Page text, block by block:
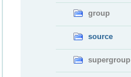
group
source
supergroup